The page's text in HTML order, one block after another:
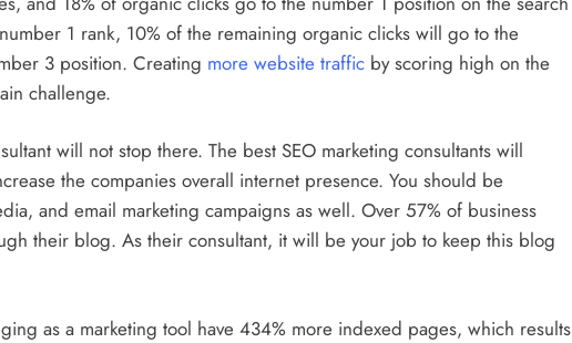
1 rank, 10% of the remaining organic clicks will go to the
3 position. Creating more website traffic by scoring high on the
challenge.
will not stop there. The best SEO marketing consultants will
the companies overall internet presence. You should be
and email marketing campaigns as well. Over 57% of business
their blog. As their consultant, it will be your job to keep this blog
as a marketing tool have 434% more indexed pages, which results